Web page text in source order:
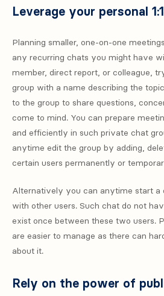
Leverage your personal
Planning smaller, one-on-one
any recurring chats you might have
member, direct report, or colleague,
group with a name describing the
to the group to share questions,
come to mind. You can prepare
and efficiently in such private chat
anytime edit the group by adding,
certain users permanently or
Alternatively you can anytime start a
with other users. Such chat do not
exist once between these two users.
are easier to manage as there can
about it.
Rely on the power of